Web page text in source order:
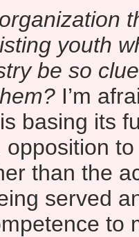
youth
be so
I’m
basing its
opposition
than the
served
to